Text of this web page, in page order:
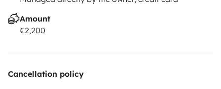
Amount
€2,200
Cancellation policy